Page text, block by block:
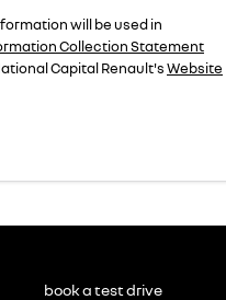
will be used in
Collection Statement
Capital Renault'sWebsite
book a test drive